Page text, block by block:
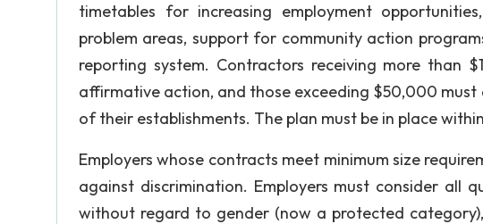
timetables for increasing employment
problem areas, support for community action
reporting system. Contractors receiving more than
affirmative action, and those exceeding $50,000
of their establishments. The plan must be in place
Employers whose contracts meet minimum size
against discrimination. Employers must consider all
without regard to gender (now a protected